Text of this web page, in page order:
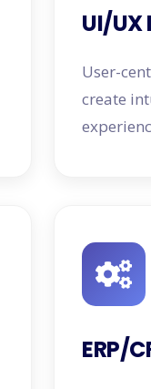
UI/UX
User-
create
ERP/